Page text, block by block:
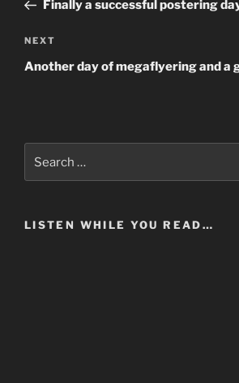
Finally a successful postering
Next
Post
NEXT
Another day of megaflyering and a
for:
LISTEN WHILE YOU READ…